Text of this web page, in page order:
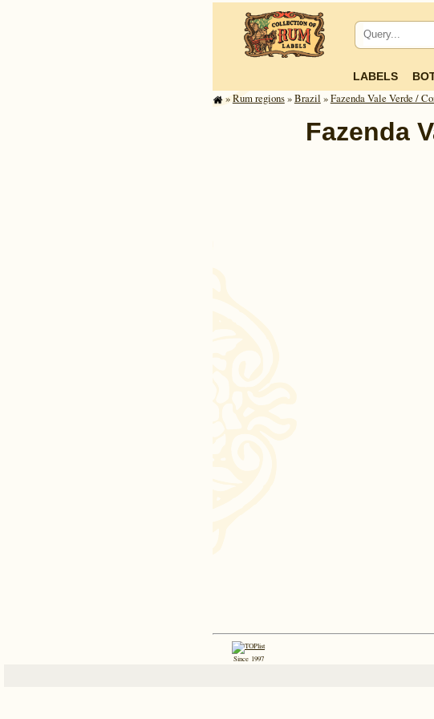
LABELS
»Rum regions»Brazil »Fazenda Vale Verde /
Fazenda
Since 1997